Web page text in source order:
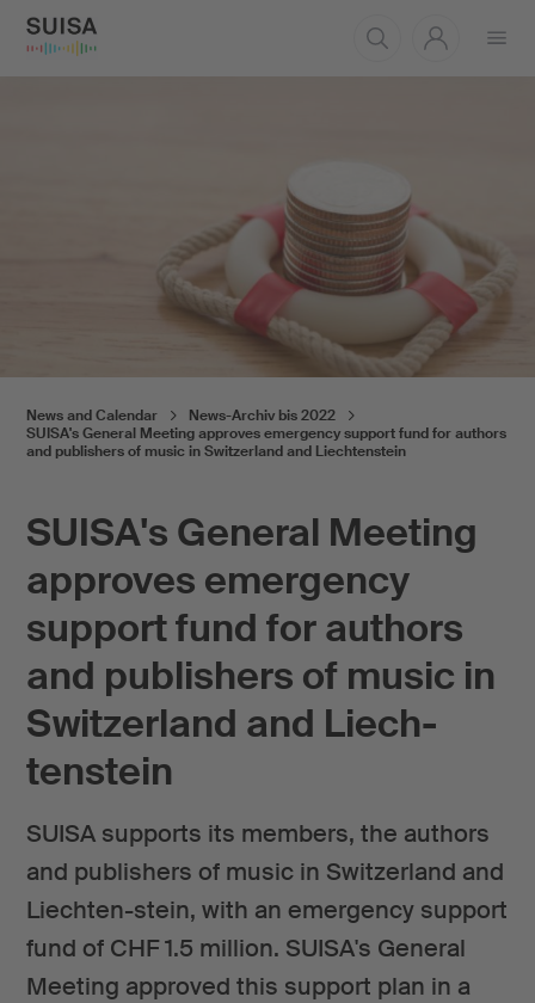
SUISA's General Meeting
approves emergency
support fund for authors
and publishers of music in
Switzerland and Liech-
tenstein
SUISA supports its members, the authors
and publishers of music in Switzerland and
Liechten-stein, with an emergency support
fund of CHF 1.5 million. SUISA's General
Meeting approved this support plan in a
News and Calendar
News-Archiv bis 2022
SUISA's General Meeting approves emergency support fund for authors
and publishers of music in Switzerland and Liechtenstein